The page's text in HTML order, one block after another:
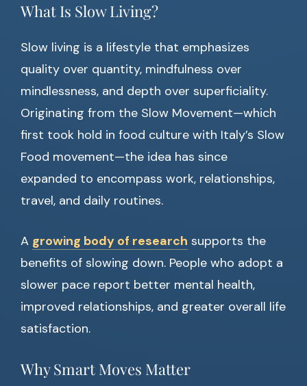
What Is Slow Living?
Slow living is a lifestyle that emphasizes
quality over quantity, mindfulness over
mindlessness, and depth over superficiality.
Originating from the Slow Movement—which
first took hold in food culture with Italy’s Slow
Food movement—the idea has since
expanded to encompass work, relationships,
travel, and daily routines.
A growing body of research supports the
benefits of slowing down. People who adopt a
slower pace report better mental health,
improved relationships, and greater overall life
satisfaction.
Why Smart Moves Matter